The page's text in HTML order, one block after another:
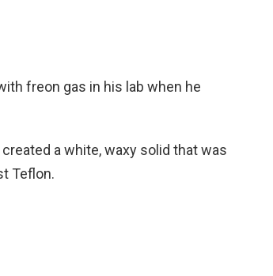
freon gas in his lab when he
a white, waxy solid that was
Teflon.